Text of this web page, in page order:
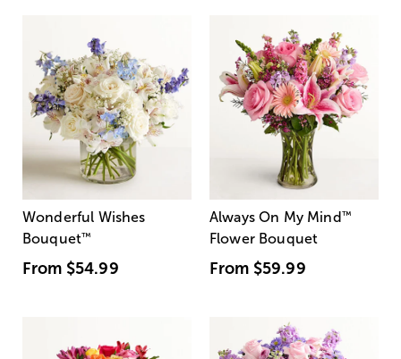
Wonderful Wishes
Bouquet™
From $54.99
Always On My Mind ™
Flower Bouquet
From $59.99